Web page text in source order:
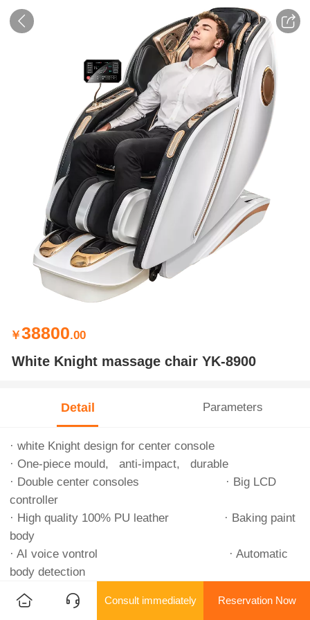
￥38800.00
White Knight massage chair YK-8900
Detail Parameters
· white Knight design for center console
· One-piece mould, anti-impact, durable
· Double center consoles · Big LCD
controller
· High quality 100% PU leather · Baking paint
body
· AI voice vontrol · Automatic
body detection
· 8 cores chips · Intelligent
metallic robot hand
Consult immediately Reservation Now